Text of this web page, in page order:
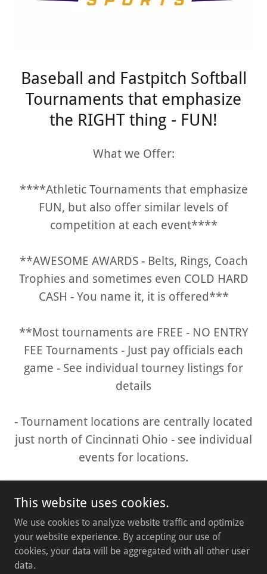
Baseball and Fastpitch Softball
Tournaments that emphasize
the RIGHT thing - FUN!
What we Offer:
****Athletic Tournaments that emphasize
FUN, but also offer similar levels of
competition at each event****
**AWESOME AWARDS - Belts, Rings, Coach
Trophies and sometimes even COLD HARD
CASH - You name it, it is offered***
**Most tournaments are FREE - NO ENTRY
FEE Tournaments - Just pay officials each
game - See individual tourney listings for
details
- Tournament locations are centrally located
just north of Cincinnati Ohio - see individual
events for locations.
Copyright © 2026 queencitysports.org - All Rights Reserved.
This website uses cookies.
We use cookies to analyze website traffic and optimize
your website experience. By accepting our use of
cookies, your data will be aggregated with all other user
data.